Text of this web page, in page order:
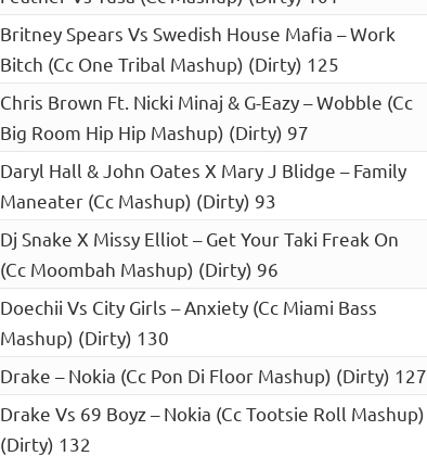
Britney Spears Vs Swedish House Mafia – Work
Bitch (Cc One Tribal Mashup) (Dirty) 125
Chris Brown Ft. Nicki Minaj & G-Eazy – Wobble (Cc
Big Room Hip Hip Mashup) (Dirty) 97
Daryl Hall & John Oates X Mary J Blidge – Family
Maneater (Cc Mashup) (Dirty) 93
Dj Snake X Missy Elliot – Get Your Taki Freak On
(Cc Moombah Mashup) (Dirty) 96
Doechii Vs City Girls – Anxiety (Cc Miami Bass
Mashup) (Dirty) 130
Drake – Nokia (Cc Pon Di Floor Mashup) (Dirty) 127
Drake Vs 69 Boyz – Nokia (Cc Tootsie Roll Mashup)
(Dirty) 132